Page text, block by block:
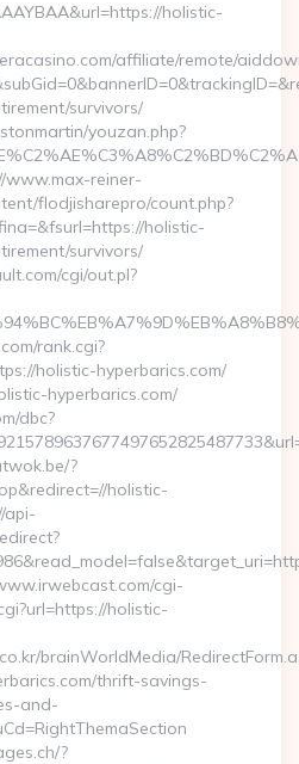
holistic-
affiliate/remote/
survivors/
youzan.php?
www.max-reiner-
flodjisharepro/count.php?
holistic-
survivors/
cgi/out.pl?
rank.cgi?
holistic-hyperbarics.com/
hyperbarics.com/
dbc?
?
holistic-
api-
cgi-
holistic-
brainWorldMedia/
thrift-savings-
and-
?